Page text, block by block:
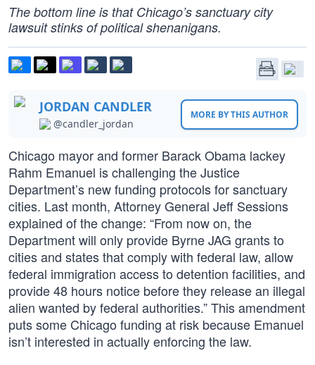
The bottom line is that Chicago’s sanctuary city
lawsuit stinks of political shenanigans.
JORDAN CANDLER
@candler_jordan
MORE BY THIS AUTHOR
Chicago mayor and former Barack Obama lackey
Rahm Emanuel is challenging the Justice
Department’s new funding protocols for sanctuary
cities. Last month, Attorney General Jeff Sessions
explained of the change: “From now on, the
Department will only provide Byrne JAG grants to
cities and states that comply with federal law, allow
federal immigration access to detention facilities, and
provide 48 hours notice before they release an illegal
alien wanted by federal authorities.” This amendment
puts some Chicago funding at risk because Emanuel
isn’t interested in actually enforcing the law.